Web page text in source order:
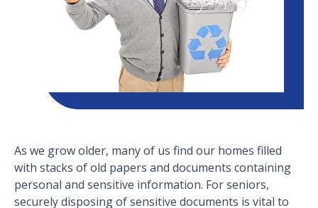
As we grow older, many of us find our homes filled
with stacks of old papers and documents containing
personal and sensitive information. For seniors,
securely disposing of sensitive documents is vital to